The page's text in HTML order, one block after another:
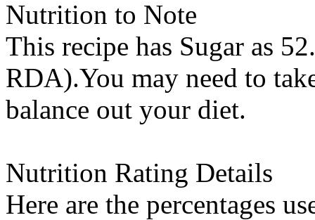
Nutrition to Note
This recipe has Sugar as
RDA).You may need to
balance out your diet.
Nutrition Rating Details
Here are the percentages